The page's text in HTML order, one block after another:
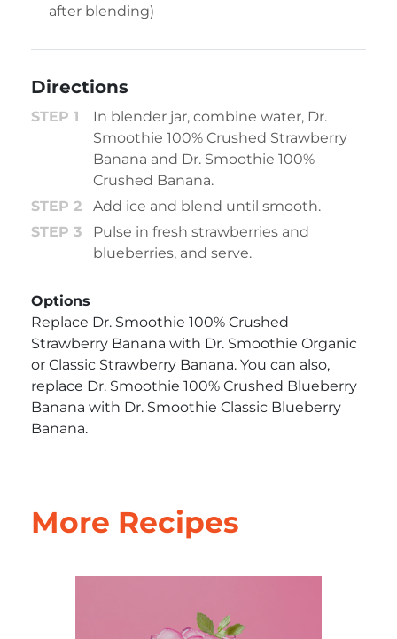
after blending)
Directions
In blender jar, combine water, Dr.
Smoothie 100% Crushed Strawberry
Banana and Dr. Smoothie 100%
Crushed Banana.
Add ice and blend until smooth.
Pulse in fresh strawberries and
blueberries, and serve.
Options
Replace Dr. Smoothie 100% Crushed
Strawberry Banana with Dr. Smoothie Organic
or Classic Strawberry Banana. You can also,
replace Dr. Smoothie 100% Crushed Blueberry
Banana with Dr. Smoothie Classic Blueberry
Banana.
More Recipes